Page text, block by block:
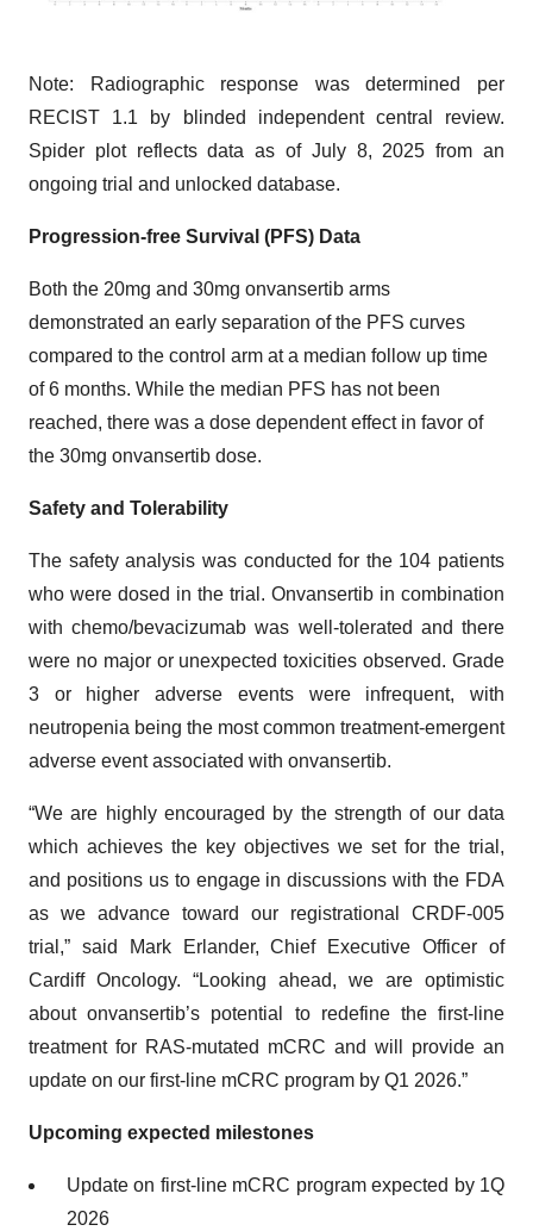
Note: Radiographic response was determined per
RECIST 1.1 by blinded independent central review.
Spider plot reflects data as of July 8, 2025 from an
ongoing trial and unlocked database.
Progression-free Survival (PFS) Data
Both the 20mg and 30mg onvansertib arms
demonstrated an early separation of the PFS curves
compared to the control arm at a median follow up time
of 6 months. While the median PFS has not been
reached, there was a dose dependent effect in favor of
the 30mg onvansertib dose.
Safety and Tolerability
The safety analysis was conducted for the 104 patients
who were dosed in the trial. Onvansertib in combination
with chemo/bevacizumab was well-tolerated and there
were no major or unexpected toxicities observed. Grade
3 or higher adverse events were infrequent, with
neutropenia being the most common treatment-emergent
adverse event associated with onvansertib.
“We are highly encouraged by the strength of our data
which achieves the key objectives we set for the trial,
and positions us to engage in discussions with the FDA
as we advance toward our registrational CRDF-005
trial,” said Mark Erlander, Chief Executive Officer of
Cardiff Oncology. “Looking ahead, we are optimistic
about onvansertib’s potential to redefine the first-line
treatment for RAS-mutated mCRC and will provide an
update on our first-line mCRC program by Q1 2026.”
Upcoming expected milestones
Update on first-line mCRC program expected by 1Q
2026